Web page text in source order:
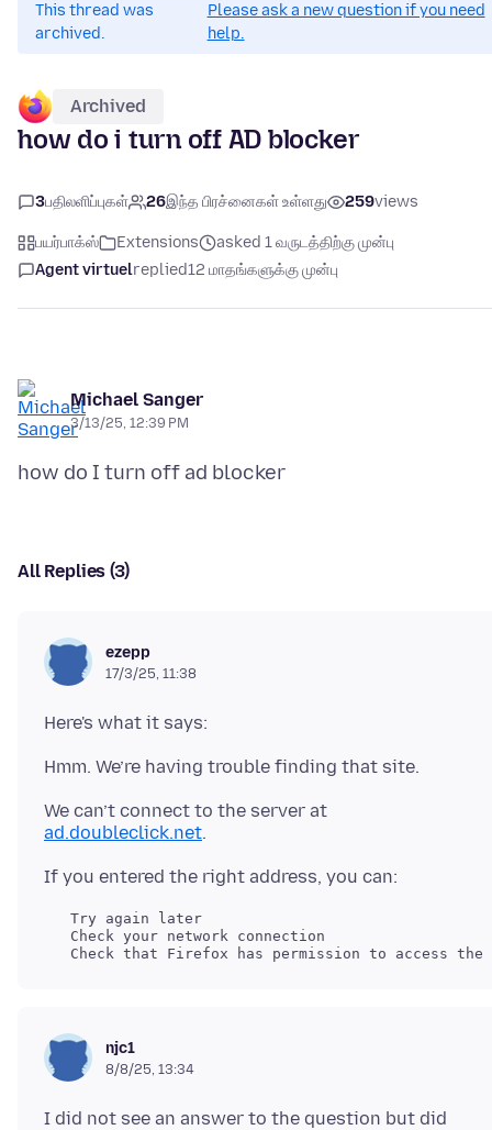
This thread was
archived.
Please ask a new question if you need
help.
Archived
how do i turn off AD blocker
3பதிலளிப்புகள் 26இந்த பிரச்னைகள் உள்ளது 259views
பயர்பாக்ஸ் Extensions
asked 1 வருடத்திற்கு முன்பு
Agent virtuelreplied12 மாதங்களுக்கு முன்பு
Michael Sanger
3/13/25, 12:39 PM
All Replies (3)
ezepp
17/3/25, 11:38
We can’t connect to the server at
ad.doubleclick.net
   Try again later
   Check your network connection
njc1
8/8/25, 13:34
I did not see an answer to the question but did